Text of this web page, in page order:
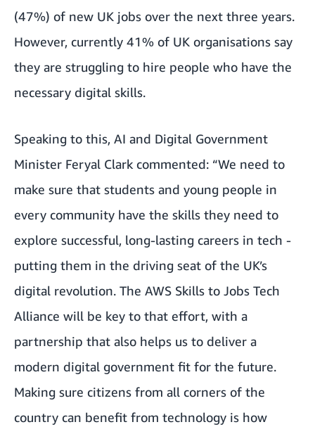
(47%) of new UK jobs over the next three years.
However, currently 41% of UK organisations say
they are struggling to hire people who have the
necessary digital skills.
Speaking to this, AI and Digital Government
Minister Feryal Clark commented: “We need to
make sure that students and young people in
every community have the skills they need to
explore successful, long-lasting careers in tech -
putting them in the driving seat of the UK’s
digital revolution. The AWS Skills to Jobs Tech
Alliance will be key to that effort, with a
partnership that also helps us to deliver a
modern digital government fit for the future.
Making sure citizens from all corners of the
country can benefit from technology is how